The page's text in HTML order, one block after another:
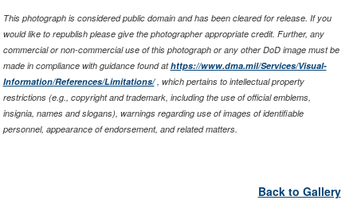
This photograph is considered public domain and has been cleared for release. If you
would like to republish please give the photographer appropriate credit. Further, any
commercial or non-commercial use of this photograph or any other DoD image must be
made in compliance with guidance found athttps://www.dma.mil/Services/Visual-
Information/References/Limitations/, which pertains to intellectual property
restrictions (e.g., copyright and trademark, including the use of official emblems,
insignia, names and slogans), warnings regarding use of images of identifiable
personnel, appearance of endorsement, and related matters.
Back to Gallery